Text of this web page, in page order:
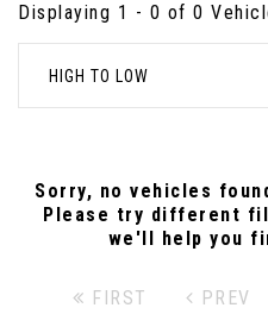
Displaying 1 - 0 of 0
HIGH TO LOW
Sorry, no vehicles
Please try different
we'll help you
FIRST PREV